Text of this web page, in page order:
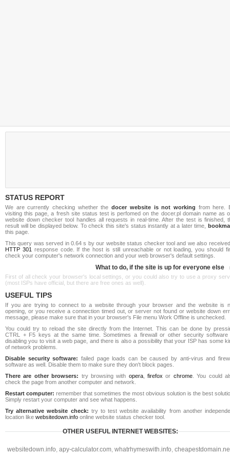
STATUS REPORT
We are currently checking whether thedocer website is not working from here.
visiting this page, a fresh site status test is perfomed on the docer.pl domain name as
website down checker tool handles all requests in real-time. After the test is finished,
result will be displayed below. To check this site's status instantly at a later time,
this page.
This query was served in 0.64 s by our website status checker tool and we also
HTTP 301 response code. If the host is still unreachable or not loading, you should
check your computer's network connection and your web browser's default settings.
What to do, if the site is up for everyone else
First of all check your browser's local settings, or you could also try to use a proxy
(most ISPs have official, but there are free ones as well).
USEFUL TIPS
If you are trying to connect to a website through your browser and the website is
opening, or you receive a connection timed out, or server not found or website down
message, please make sure that in your browser's File menu Work Offline is unchecked.
You could try to reload the site directly from the Internet. This can be done by
CTRL + F5 keys at the same time. Sometimes a firewall or other security software
disabling you to visit a web page, and there is also a possibility that your ISP has some
of network problems.
Disable security software: failed page loads can be caused by anti-virus and
software as well. Disable them to make sure they don't block pages.
There are other browsers: try browsing with opera,firefox or chrome. You could
check the page from another computer and network.
Restart computer: remember that sometimes the most obvious solution is the best
Simply restart your computer and see what happens.
Try alternative website check: try to test website availability from another
location like websitedown.info online website status checker tool.
OTHER USEFUL INTERNET WEBSITES:
websitedown.info, apy-calculator.com, whatrhymeswith.info,